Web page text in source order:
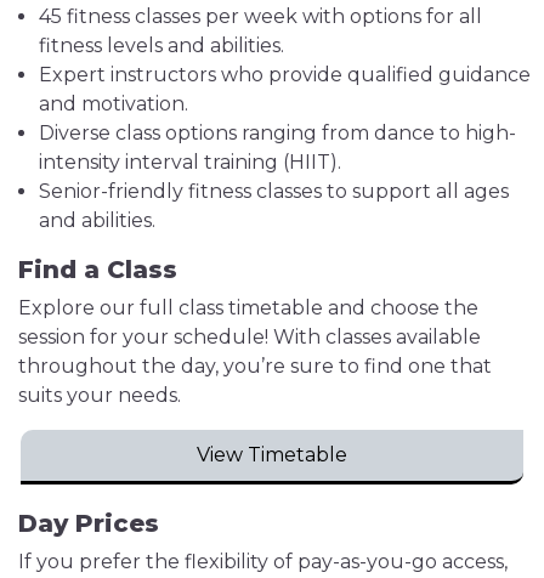
45 fitness classes per week with options for all
fitness levels and abilities.
Expert instructors who provide qualified guidance
and motivation.
Diverse class options ranging from dance to high-
intensity interval training (HIIT).
Senior-friendly fitness classes to support all ages
and abilities.
Find a Class
Explore our full class timetable and choose the
session for your schedule! With classes available
throughout the day, you’re sure to find one that
suits your needs.
View Timetable
Day Prices
If you prefer the flexibility of pay-as-you-go access,